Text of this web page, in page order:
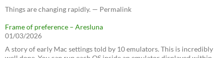
Things are changing rapidly. — Permalink
Frame of preference – Aresluna
01/03/2026
A story of early Mac settings told by 10 emulators. This is incredibly